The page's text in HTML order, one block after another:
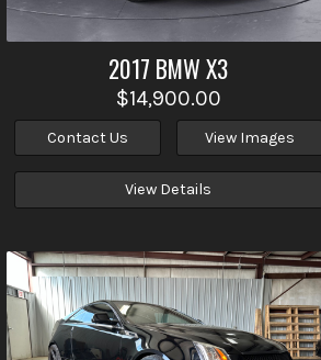
2017 BMWX3
$14,900.00
Contact Us View Images
View Details